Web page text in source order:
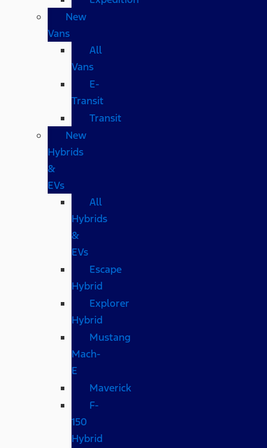
New
Vans
All
Vans
E-
Transit
Transit
New
Hybrids
&
EVs
All
Hybrids
&
EVs
Escape
Hybrid
Explorer
Hybrid
Mustang
Mach-
E
Maverick
F-
150
Hybrid